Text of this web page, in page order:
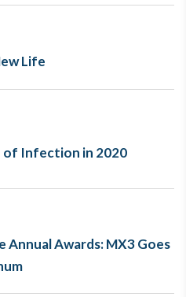
Life
of Infection in 2020
Annual Awards: MX3 Goes